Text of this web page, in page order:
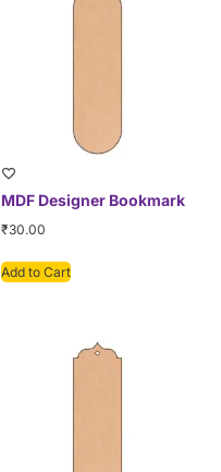
MDF Designer Bookmark
₹30.00
Add to Cart